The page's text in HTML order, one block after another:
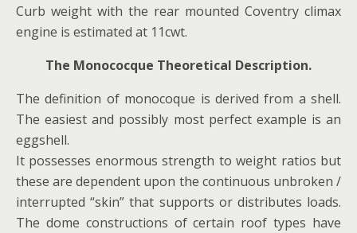
Curb weight with the rear mounted Coventry climax
engine is estimated at 11cwt.
The Monococque Theoretical Description.
The definition of monocoque is derived from a shell.
The easiest and possibly most perfect example is an
eggshell.
It possesses enormous strength to weight ratios but
these are dependent upon the continuous unbroken /
interrupted “skin” that supports or distributes loads.
The dome constructions of certain roof types have